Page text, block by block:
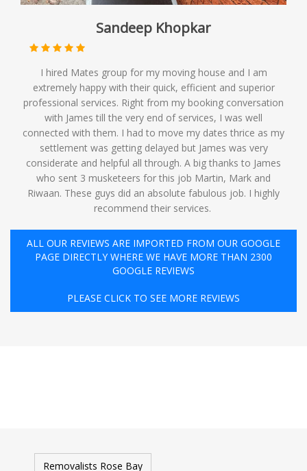
Sandeep Khopkar
I hired Mates group for my moving house and I am
extremely happy with their quick, efficient and superior
professional services. Right from my booking conversation
with James till the very end of services, I was well
connected with them. I had to move my dates thrice as my
settlement was getting delayed but James was very
considerate and helpful all through. A big thanks to James
who sent 3 musketeers for this job Martin, Mark and
Riwaan. These guys did an absolute fabulous job. I highly
recommend their services. ️
ALL OUR REVIEWS ARE IMPORTED FROM OUR GOOGLE
PAGE DIRECTLY WHERE WE HAVE MORE THAN 2300
GOOGLE REVIEWS
PLEASE CLICK TO SEE MORE REVIEWS
Removalists Rose Bay